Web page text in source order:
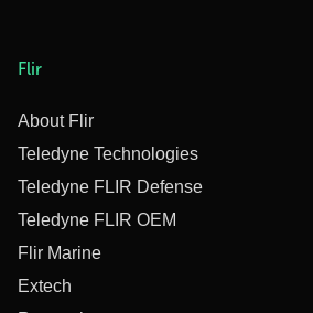
Flir
About Flir
Teledyne Technologies
Teledyne FLIR Defense
Teledyne FLIR OEM
Flir Marine
Extech